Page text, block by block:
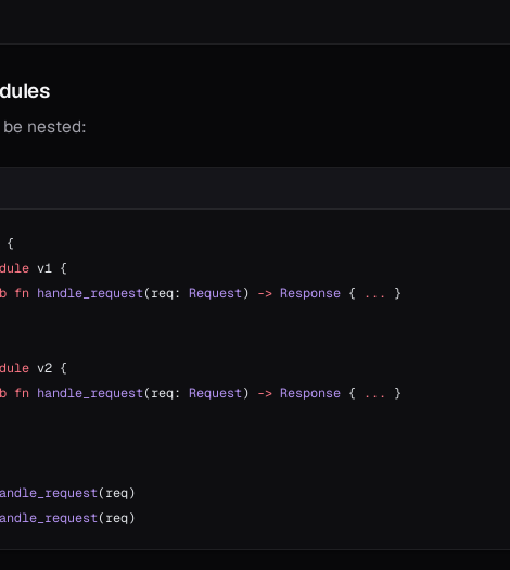
nested:
{
v1 {
fn handle_request(req: Request) -> Response { ...
}
v2 {
fn handle_request(req: Request) -> Response { ...
}
(req)
(req)